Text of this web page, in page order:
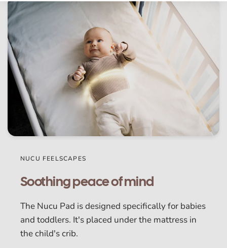
NUCU FEELSCAPES
Soothing peace of mind
The Nucu Pad is designed specifically for babies
and toddlers. It's placed under the mattress in
the child's crib.